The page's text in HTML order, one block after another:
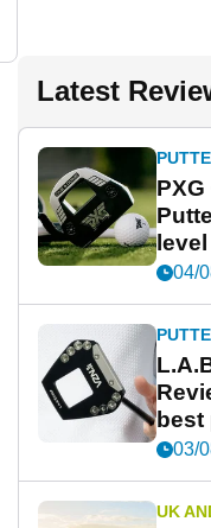
Latest
less
04/
03/
UK